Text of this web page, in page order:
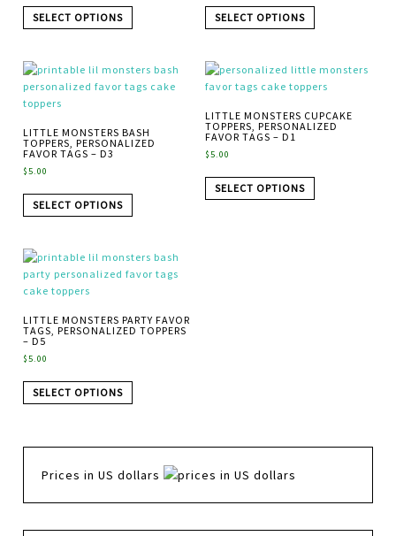
SELECT OPTIONS SELECT OPTIONS
LITTLE MONSTERS BASH
TOPPERS, PERSONALIZED
FAVOR TAGS – D3
$5.00
SELECT OPTIONS
LITTLE MONSTERS CUPCAKE
TOPPERS, PERSONALIZED
FAVOR TAGS – D1
$5.00
SELECT OPTIONS
LITTLE MONSTERS PARTY FAVOR
TAGS, PERSONALIZED TOPPERS
– D5
$5.00
SELECT OPTIONS
Prices in US dollars